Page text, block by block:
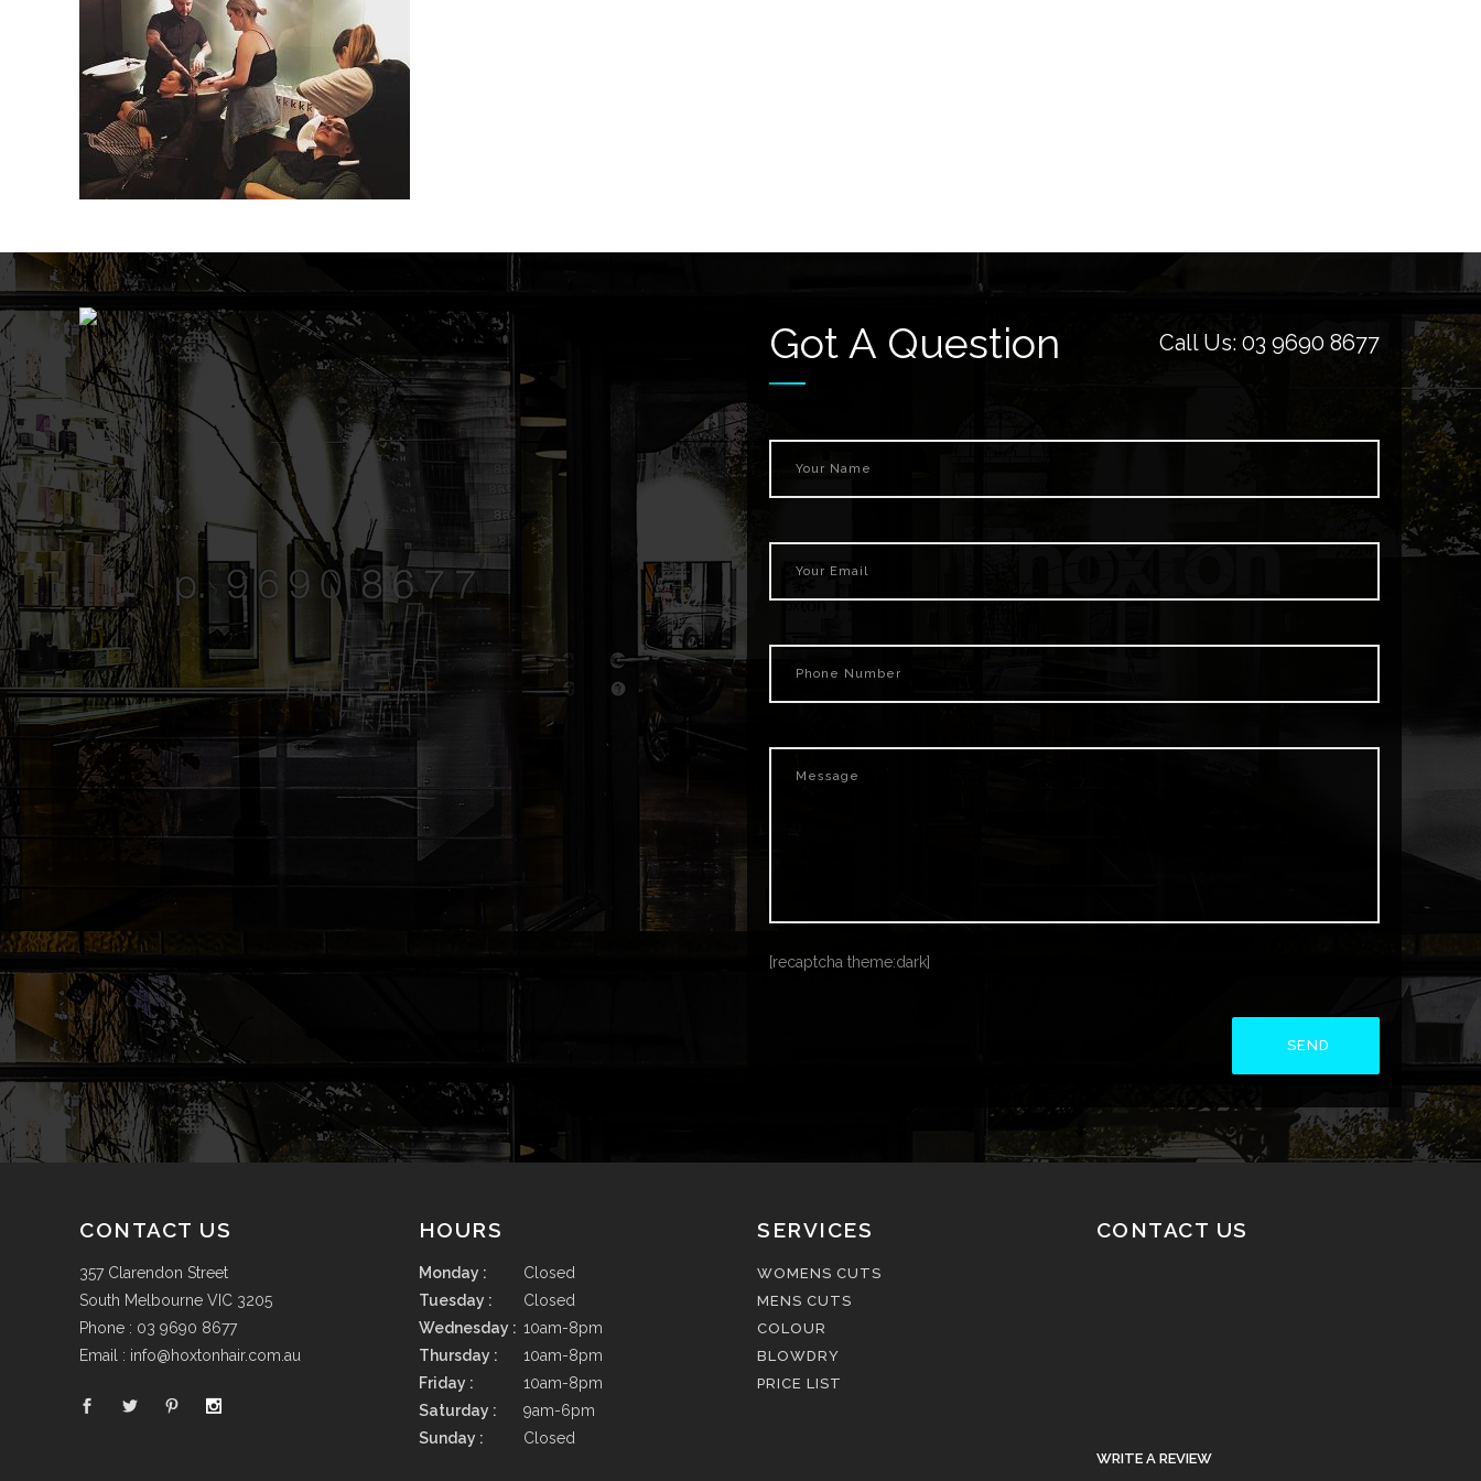
Got A Question Call Us: 03 9690 8677
[recaptcha theme:dark]
CONTACT US
357 Clarendon Street
South Melbourne VIC 3205
Phone : 03 9690 8677
Email : info@hoxtonhair.com.au
HOURS
Monday :
Closed
Tuesday :
Closed
Wednesday : 10am-8pm
Thursday :
10am-8pm
Friday :
10am-8pm
Saturday :
9am-6pm
Sunday :
Closed
SERVICES
WOMENS CUTS
MENS CUTS
COLOUR
BLOWDRY
PRICE LIST
CONTACT US
WRITE A REVIEW